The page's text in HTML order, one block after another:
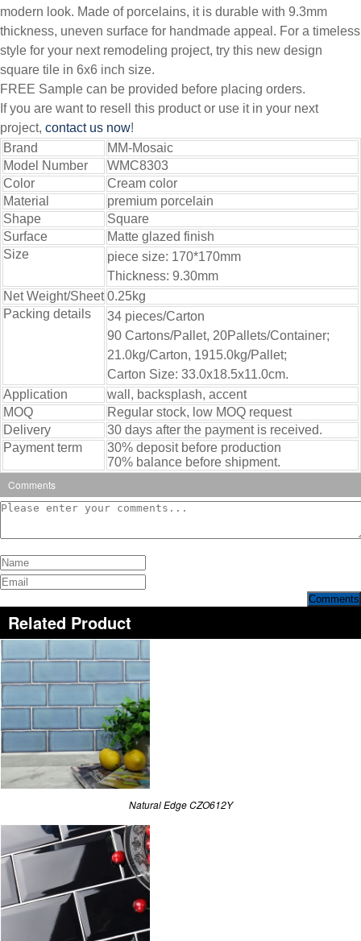
modern look. Made of porcelains, it is durable with 9.3mm
thickness, uneven surface for handmade appeal. For a timeless
style for your next remodeling project, try this new design
square tile in 6x6 inch size.
FREE Sample can be provided before placing orders.
If you are want to resell this product or use it in your next
project, contact us now!
Brand
MM-Mosaic
Model Number
WMC8303
Color
Cream color
Material
premium porcelain
Shape
Square
Surface
Matte glazed finish
Size
piece size: 170*170mm
Thickness: 9.30mm
Net Weight/Sheet 0.25kg
Packing details
34 pieces/Carton
90 Cartons/Pallet, 20Pallets/Container;
21.0kg/Carton, 1915.0kg/Pallet;
Carton Size: 33.0x18.5x11.0cm.
Application
wall, backsplash, accent
MOQ
Regular stock, low MOQ request
Delivery
30 days after the payment is received.
Payment term
30% deposit before production
70% balance before shipment.
Comments
Comments
Related Product
Natural Edge CZO612Y